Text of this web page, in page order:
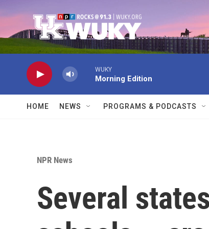
WUKY
Morning Edition
HOME NEWS PROGRAMS & PODCASTS
NPR News
Several